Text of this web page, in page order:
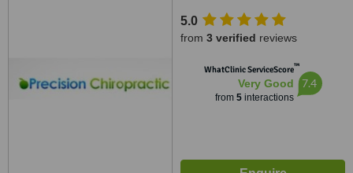
5.0
from 3 verified reviews
WhatClinic ServiceScore™
Very Good
from 5interactions
7.4